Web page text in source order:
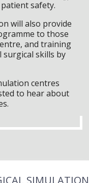
safety.
will also provide
to those
and training
surgical skills by
centres
to hear about
SIMULATION